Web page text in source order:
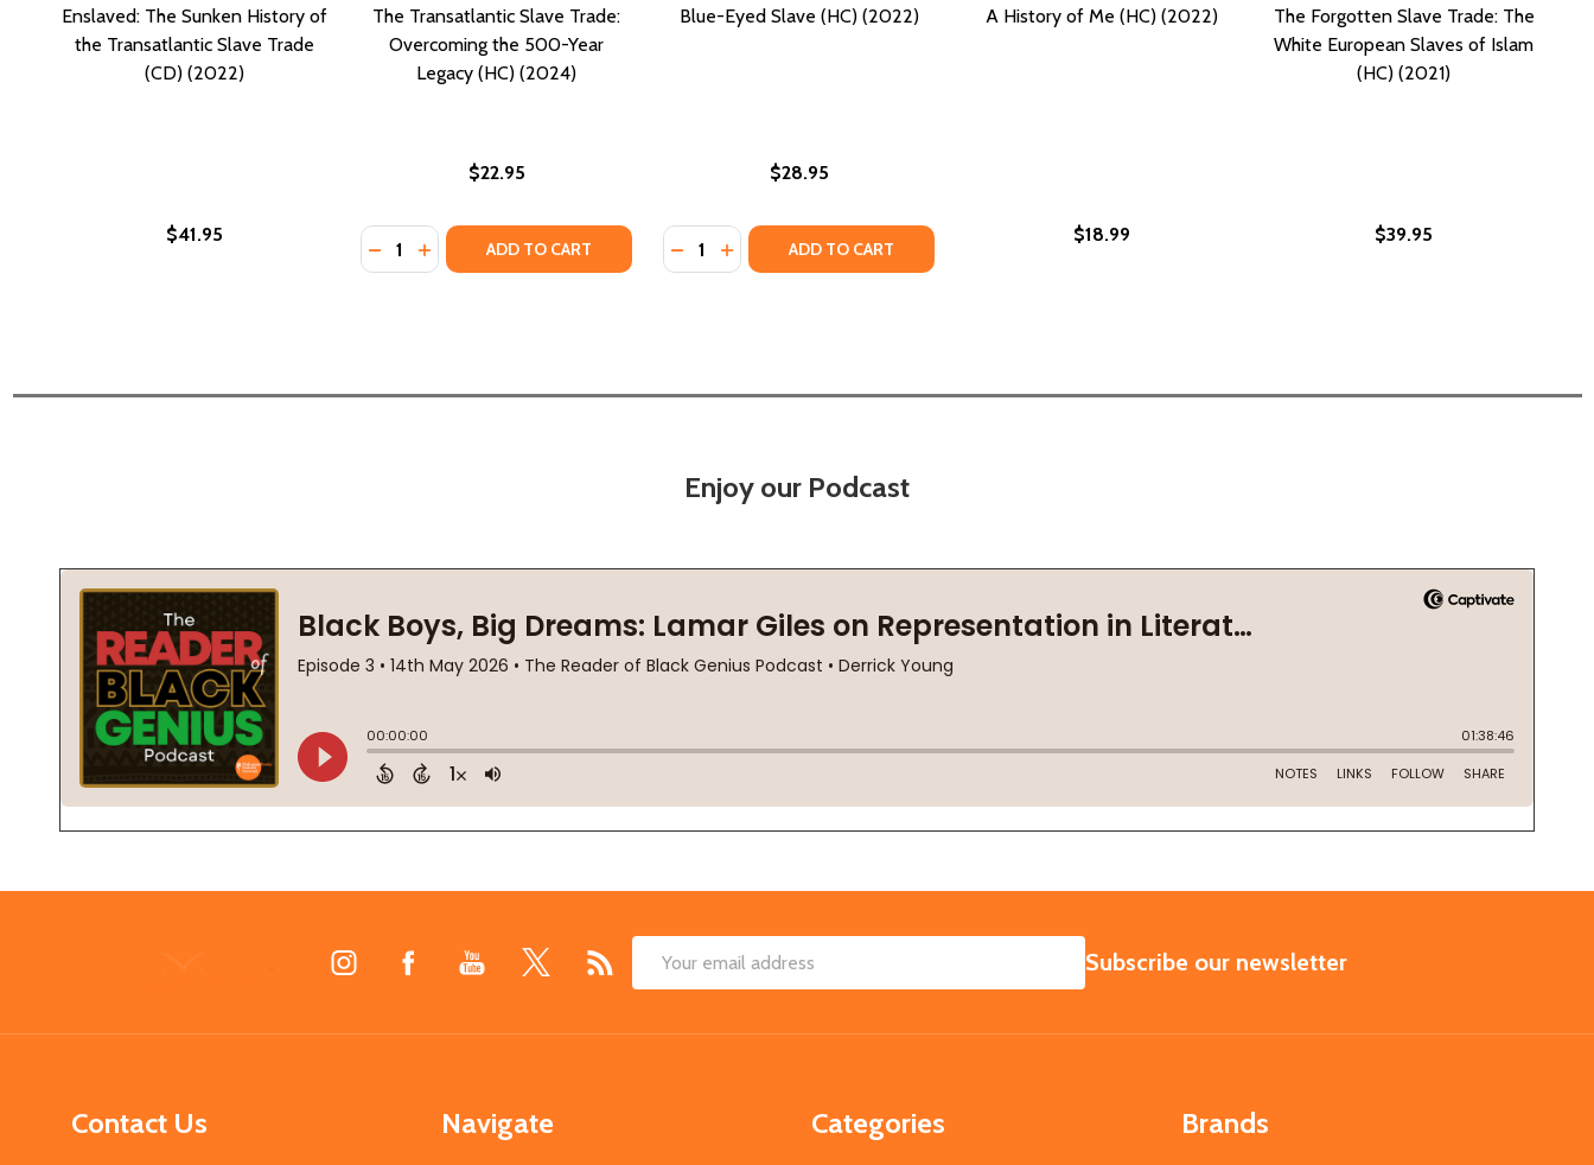
Enslaved: The Sunken History of
the Transatlantic Slave Trade
(CD) (2022)
$41.95
The Transatlantic Slave Trade:
Overcoming the 500-Year
Legacy (HC) (2024)
$22.95
Quantity:
DECREASE QUANTITY OF THE TRANSATLANTIC SLAVE TRADE: OVERCOMING THE 500-YEAR LEGACY (HC) (2024)
INCREASE QUANTITY OF THE TRANSATLANTIC SLAVE TRADE: OVERCOMING THE 500-YEAR LEGACY (HC) (2024)
ADD TO CART
Blue-Eyed Slave (HC) (2022)
$28.95
Quantity:
DECREASE QUANTITY OF BLUE-EYED SLAVE (HC) (2022)
INCREASE QUANTITY OF BLUE-EYED SLAVE (HC) (2022)
ADD TO CART
A History of Me (HC) (2022)
$18.99
The Forgotten Slave Trade: The
White European Slaves of Islam
(HC) (2021)
$39.95
Enjoy our Podcast
Email
SUBSCRIBE
Subscribe our newsletter
Contact Us Navigate Categories Brands